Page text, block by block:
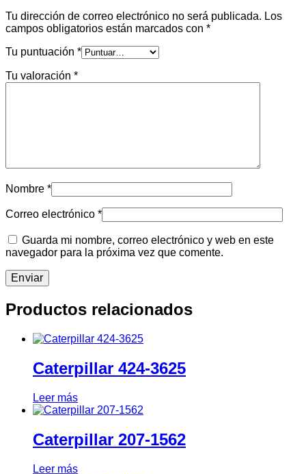
Tu dirección de correo electrónico no será publicada. Los
campos obligatorios están marcados con *
Tu puntuación *
Tu valoración *
Nombre *
Correo electrónico *
Guarda mi nombre, correo electrónico y web en este
navegador para la próxima vez que comente.
Productos relacionados
Caterpillar 424-3625
Leer más
Caterpillar 207-1562
Leer más